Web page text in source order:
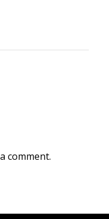
comment.